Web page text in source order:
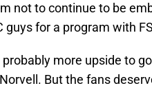
not to continue to be
for a program with
more upside to
But the fans